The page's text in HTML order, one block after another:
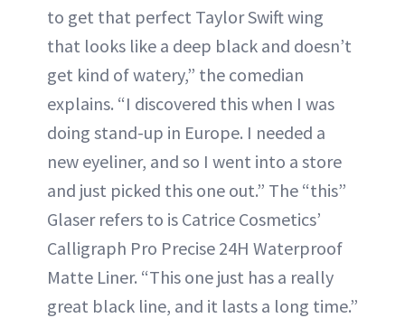
to get that perfect Taylor Swift wing
that looks like a deep black and doesn’t
get kind of watery,” the comedian
explains. “I discovered this when I was
doing stand-up in Europe. I needed a
new eyeliner, and so I went into a store
and just picked this one out.” The “this”
Glaser refers to is Catrice Cosmetics’
Calligraph Pro Precise 24H Waterproof
Matte Liner. “This one just has a really
great black line, and it lasts a long time.”